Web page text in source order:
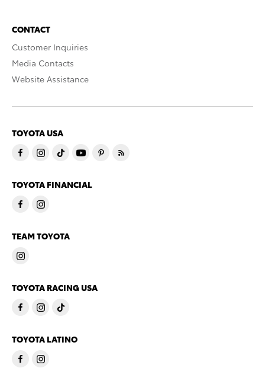
CONTACT
Customer Inquiries
Media Contacts
Website Assistance
TOYOTA USA
TOYOTA FINANCIAL
TEAM TOYOTA
TOYOTA RACING USA
TOYOTA LATINO